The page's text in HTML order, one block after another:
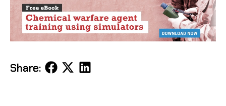
Share: Share
on
Share
on
Share
on